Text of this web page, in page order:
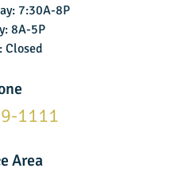
7:30A-8P
8A-5P
Closed
1111
Area